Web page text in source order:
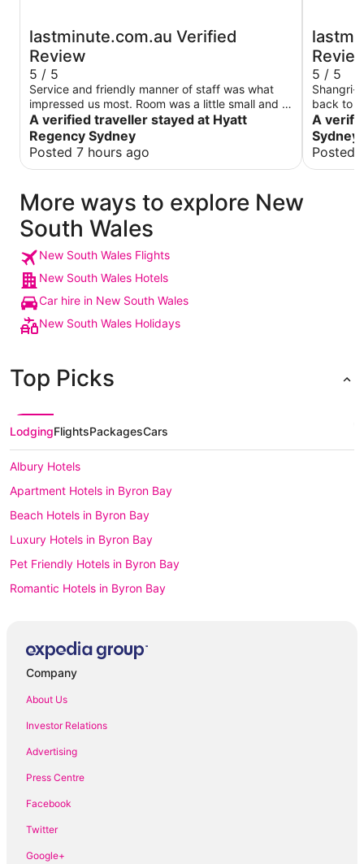
lastminute.com.au Verified
Review
5 / 5
Service and friendly manner of staff was what
impressed us most. Room was a little small and a
long way from lifts so that wasn’t great.
A verified traveller stayed at Hyatt
Regency Sydney
Posted 7 hours ago
5 / 5
Shangri-
back to -
been
you for
A
Sydney
Posted
More ways to explore New
South Wales
New South Wales Flights
New South Wales Hotels
Car hire in New South Wales
New South Wales Holidays
Top Picks
LodgingFlightsPackagesCars
Albury Hotels
Apartment Hotels in Byron Bay
Beach Hotels in Byron Bay
Luxury Hotels in Byron Bay
Pet Friendly Hotels in Byron Bay
Romantic Hotels in Byron Bay
Beach Hotels in Coffs Harbour
Coffs Harbour Hotels
Motels in Coffs Harbour
Accor Hotels in Dubbo
Pet Friendly Hotels in Dubbo
Dubbo Hotels
Motels in Dubbo
Company
About Us
Investor Relations
Advertising
Press Centre
Facebook
Twitter
Google+